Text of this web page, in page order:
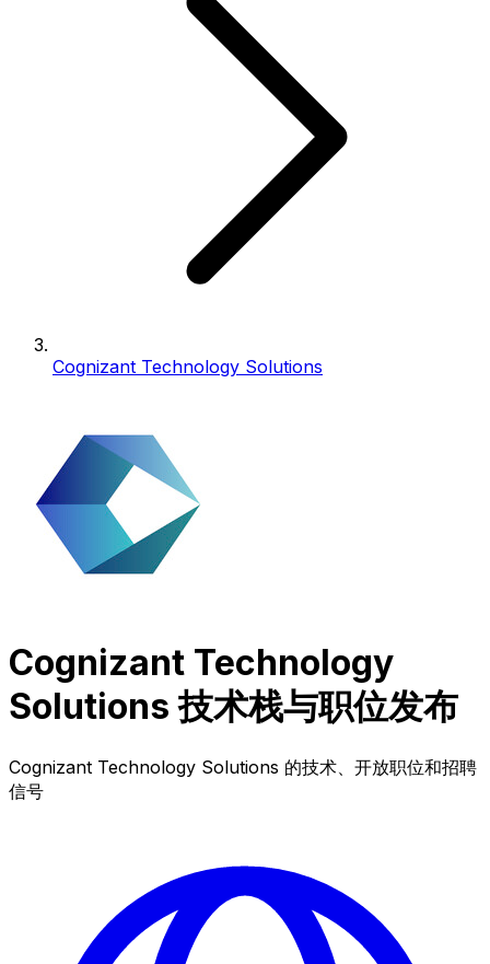
Cognizant Technology Solutions
Cognizant Technology
Solutions 技术栈与职位发布
Cognizant Technology Solutions 的技术、开放职位和招聘
信号